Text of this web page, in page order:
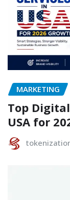
MARKETING
Top
USA for